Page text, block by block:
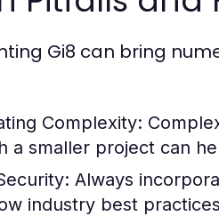
Gi8 can bring
Complexity:
a smaller project can
Always
industry best